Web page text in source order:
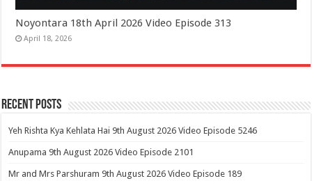
Noyontara 18th April 2026 Video Episode 313
April 18, 2026
Recent Posts
Yeh Rishta Kya Kehlata Hai 9th August 2026 Video Episode 5246
Anupama 9th August 2026 Video Episode 2101
Mr and Mrs Parshuram 9th August 2026 Video Episode 189